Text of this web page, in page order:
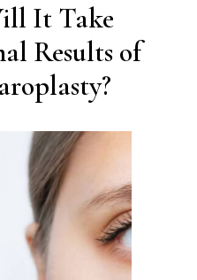
It Take
Results of